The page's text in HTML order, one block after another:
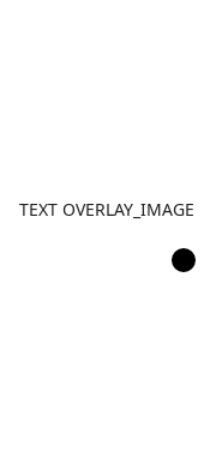
TEXT OVERLAY_IMAGE